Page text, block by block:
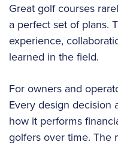
Great golf courses
a perfect set of plans.
experience,
learned in the field.
For owners and
Every design decision
how it performs
golfers over time. The